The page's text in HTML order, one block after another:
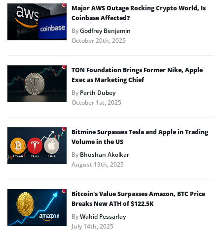
Major AWS Outage Rocking Crypto World, Is
Coinbase Affected?
ByGodfrey Benjamin
October 20th, 2025
TON Foundation Brings Former Nike, Apple
Exec as Marketing Chief
ByParth Dubey
October 1st, 2025
Bitmine Surpasses Tesla and Apple in Trading
Volume in the US
ByBhushan Akolkar
August 19th, 2025
Bitcoin’s Value Surpasses Amazon, BTC Price
Breaks New ATH of $122.5K
ByWahid Pessarlay
July 14th, 2025